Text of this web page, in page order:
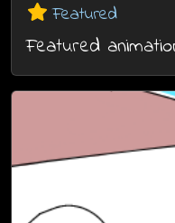
Featured
Featured